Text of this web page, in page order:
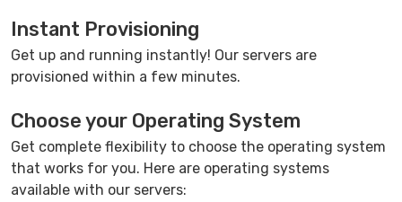
Instant Provisioning
Get up and running instantly! Our servers are
provisioned within a few minutes.
Choose your Operating System
Get complete flexibility to choose the operating system
that works for you. Here are operating systems
available with our servers: